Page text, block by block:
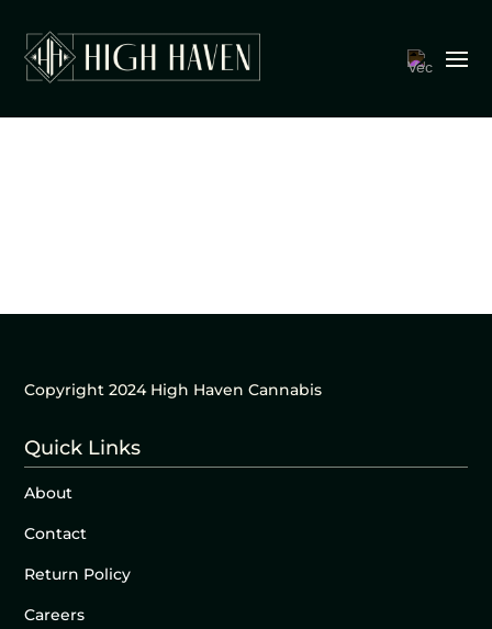
Copyright 2024 High Haven Cannabis
Quick Links
About
Contact
Return Policy
Careers